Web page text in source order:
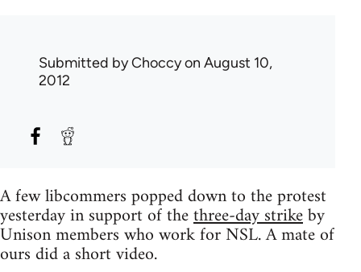
Submitted byChoccyon August 10,
2012
A few libcommers popped down to the protest
yesterday in support of thethree-day strikeby
Unison members who work for NSL. A mate of
ours did a short video.